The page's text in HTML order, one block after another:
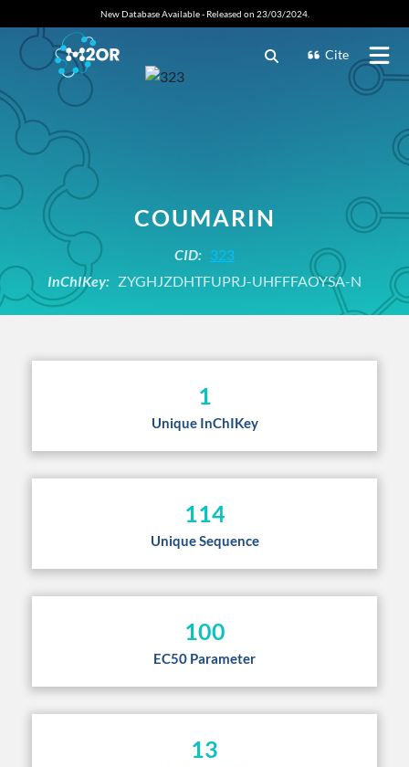
New Database Available - Released on 23/03/2024.
Cite
COUMARIN
CID: 323
InChIKey: ZYGHJZDHTFUPRJ-UHFFFAOYSA-N
1
Unique InChIKey
114
Unique Sequence
100
EC50 Parameter
13